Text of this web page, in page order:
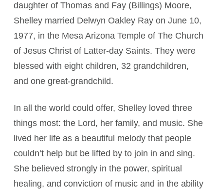
daughter of Thomas and Fay (Billings) Moore,
Shelley married Delwyn Oakley Ray on June 10,
1977, in the Mesa Arizona Temple of The Church
of Jesus Christ of Latter-day Saints. They were
blessed with eight children, 32 grandchildren,
and one great-grandchild.
In all the world could offer, Shelley loved three
things most: the Lord, her family, and music. She
lived her life as a beautiful melody that people
couldn’t help but be lifted by to join in and sing.
She believed strongly in the power, spiritual
healing, and conviction of music and in the ability